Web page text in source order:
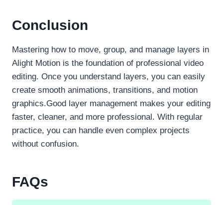
Conclusion
Mastering how to move, group, and manage layers in
Alight Motion is the foundation of professional video
editing. Once you understand layers, you can easily
create smooth animations, transitions, and motion
graphics.Good layer management makes your editing
faster, cleaner, and more professional. With regular
practice, you can handle even complex projects
without confusion.
FAQs